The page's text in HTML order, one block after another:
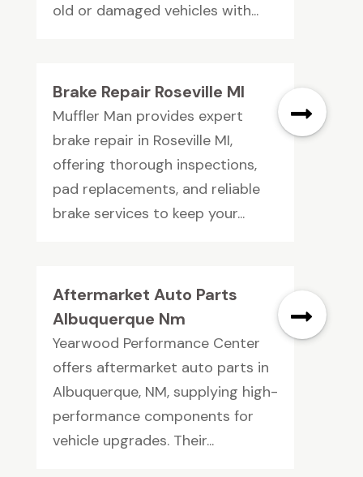
old or damaged vehicles with...
Brake Repair Roseville MI
Muffler Man provides expert
brake repair in Roseville MI,
offering thorough inspections,
pad replacements, and reliable
brake services to keep your...
Aftermarket Auto Parts
Albuquerque Nm
Yearwood Performance Center
offers aftermarket auto parts in
Albuquerque, NM, supplying high-
performance components for
vehicle upgrades. Their...